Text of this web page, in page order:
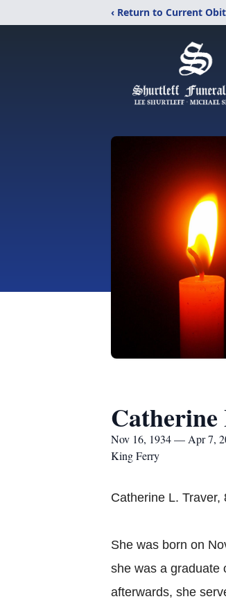
‹ Return to Current
Nov 16, 1934 — Apr 7,
King Ferry
Catherine L.
She was born on
she was a graduate
afterwards, she